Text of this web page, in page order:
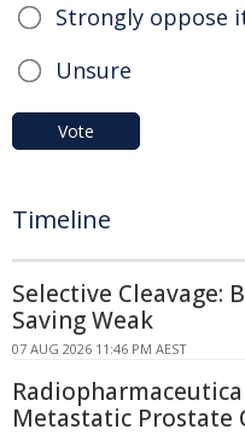
Strongly oppose
Unsure
Vote
Timeline
Selective Cleavage:
Saving Weak
07 AUG 2026 11:46 PM AEST
Metastatic Prostate